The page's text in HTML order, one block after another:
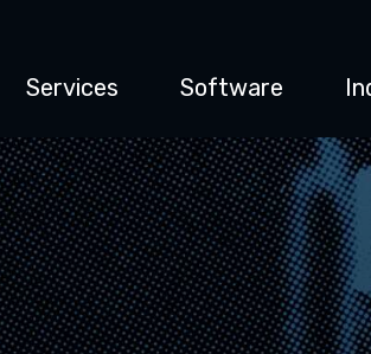
Services Software